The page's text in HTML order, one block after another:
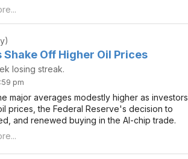
Off Higher Oil Prices
losing streak.
pm
major averages modestly higher as investors
prices, the Federal Reserve's decision to
and renewed buying in the AI-chip trade.